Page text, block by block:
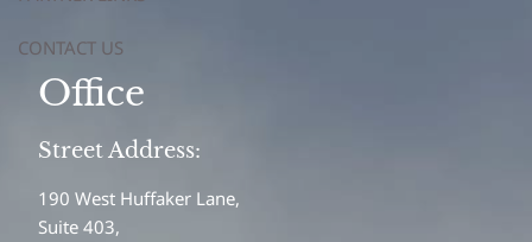
CONTACT US
Office
Street Address:
190 West Huffaker Lane,
Suite 403,